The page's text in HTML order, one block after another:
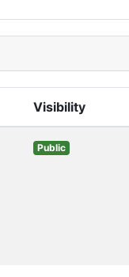
Visibility
Public